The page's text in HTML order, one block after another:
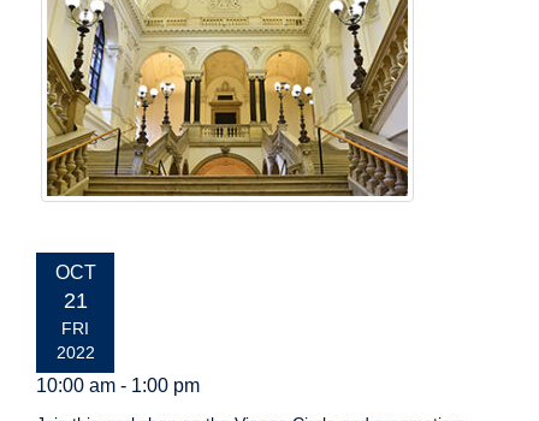
EVENT
DATE:
OCT
21
FRI
2022
10:00 am - 1:00 pm